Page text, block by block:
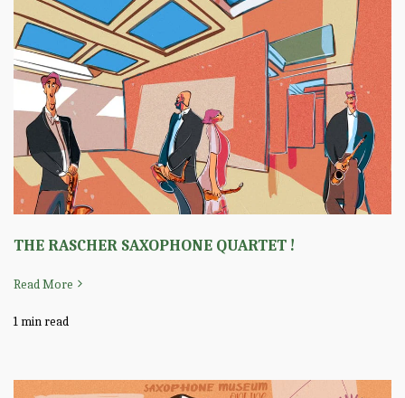
THE RASCHER SAXOPHONE QUARTET !
Read More
1 min read